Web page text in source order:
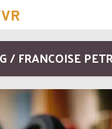
/ FRANCOISE